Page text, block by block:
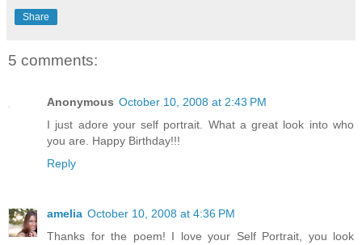
Share
5 comments:
Anonymous October 10, 2008 at 2:43 PM
I just adore your self portrait. What a great look into who
you are. Happy Birthday!!!
Reply
amelia October 10, 2008 at 4:36 PM
Thanks for the poem! I love your Self Portrait, you look